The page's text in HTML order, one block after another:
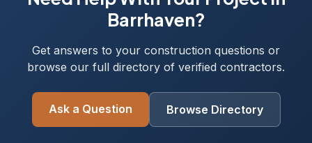
Barrhaven?
Get answers to your construction questions or
browse our full directory of verified contractors.
Ask a Question Browse Directory